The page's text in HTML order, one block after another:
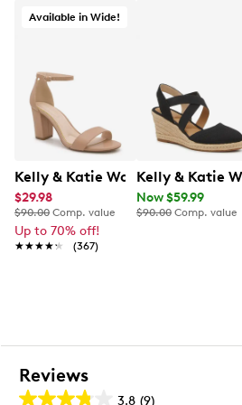
Synthetic midsole
Available in Wide!
Kelly & Katie Women's Hailee
$29.98
$90.00 Comp. value
Up to 70% off!
★★★★★
★★★★★ (367)
Kelly & Katie
Now $59.99
$90.00 Comp. value
Reviews
3.8 (9)